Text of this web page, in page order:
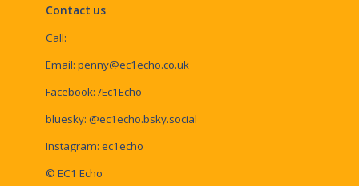
Contact us
Call:
Email: penny@ec1echo.co.uk
Facebook: /Ec1Echo
bluesky: @ec1echo.bsky.social
Instagram: ec1echo
© EC1 Echo